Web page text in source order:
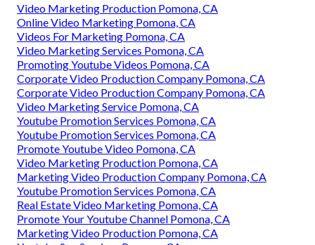
Video Marketing Production Pomona, CA
Online Video Marketing Pomona, CA
Videos For Marketing Pomona, CA
Video Marketing Services Pomona, CA
Promoting Youtube Videos Pomona, CA
Corporate Video Production Company Pomona, CA
Corporate Video Production Company Pomona, CA
Video Marketing Service Pomona, CA
Youtube Promotion Services Pomona, CA
Youtube Promotion Services Pomona, CA
Promote Youtube Video Pomona, CA
Video Marketing Production Pomona, CA
Marketing Video Production Company Pomona, CA
Youtube Promotion Services Pomona, CA
Real Estate Video Marketing Pomona, CA
Promote Your Youtube Channel Pomona, CA
Marketing Video Production Pomona, CA